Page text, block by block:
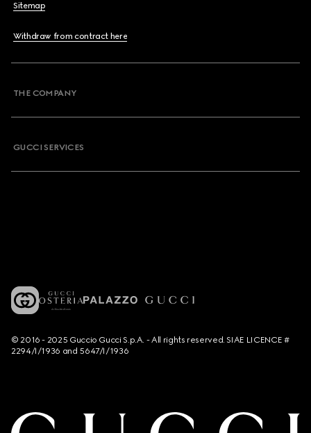
Sitemap
Withdraw from contract here
THE COMPANY
GUCCI SERVICES
© 2016 - 2025 Guccio Gucci S.p.A. - All rights reserved. SIAE LICENCE #
2294/I/1936 and 5647/I/1936